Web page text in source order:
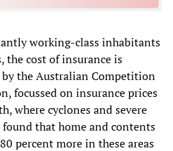
working-class inhabitants
the cost of insurance is
the Australian Competition
focussed on insurance prices
where cyclones and severe
that home and contents
percent more in these areas